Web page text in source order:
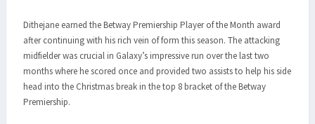
Dithejane earned the Betway Premiership Player of the Month award
after continuing with his rich vein of form this season. The attacking
midfielder was crucial in Galaxy’s impressive run over the last two
months where he scored once and provided two assists to help his side
head into the Christmas break in the top 8 bracket of the Betway
Premiership.